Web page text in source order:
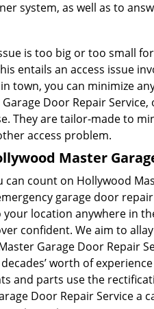
system, as well as to
is too big or too small
entails an access issue
town, you can minimize
Door Repair
They are tailor-made to
access problem.
Master
count on Hollywood
garage door
location anywhere in
confident. We aim to
Garage Door Repair
worth of
and parts use the
Door Repair Service